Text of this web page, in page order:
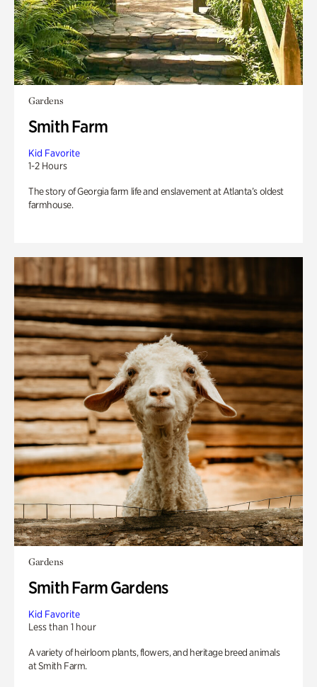
Gardens
Smith Farm
Kid Favorite
1-2 Hours
The story of Georgia farm life and enslavement at Atlanta’s oldest
farmhouse.
Gardens
Smith Farm Gardens
Kid Favorite
Less than 1 hour
A variety of heirloom plants, flowers, and heritage breed animals
at Smith Farm.